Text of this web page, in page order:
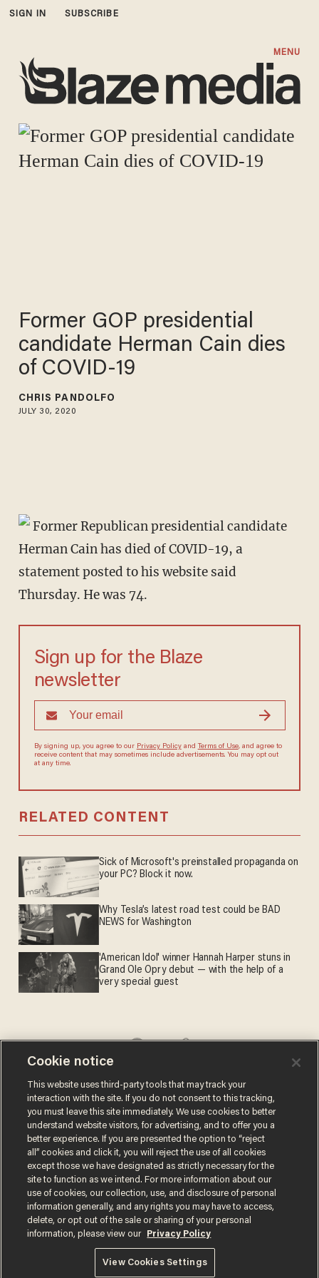
SIGN IN SUBSCRIBE
MENU
Former GOP presidential
candidate Herman Cain dies
of COVID-19
CHRIS PANDOLFO
JULY 30, 2020
Former Republican presidential candidate
Herman Cain has died of COVID-19, a
statement posted to his website said
Thursday. He was 74.
Sign up for the Blaze
newsletter
By signing up, you agree to our Privacy Policyand Terms of Use, and agree to
receive content that may sometimes include advertisements. You may opt out
at any time.
RELATED CONTENT
Sick of Microsoft's preinstalled propaganda on
your PC? Block it now.
Why Tesla’s latest road test could be BAD
NEWS for Washington
'American Idol' winner Hannah Harper stuns in
Grand Ole Opry debut — with the help of a
very special guest
Comments
CHRIS PANDOLFO
MORE STORIES
Cookie notice
This website uses third-party tools that may track your
interaction with the site. If you do not consent to this tracking,
you must leave this site immediately. We use cookies to better
understand website visitors, for advertising, and to offer you a
better experience. If you are presented the option to “reject
all” cookies and click it, you will reject the use of all cookies
except those we have designated as strictly necessary for the
site to function as we intend. For more information about our
use of cookies, our collection, use, and disclosure of personal
information generally, and any rights you may have to access,
delete, or opt out of the sale or sharing of your personal
information, please view our
Privacy Policy
View Cookies Settings